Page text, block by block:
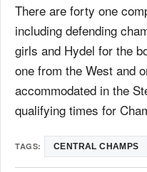
There are forty one
including defending
girls and Hydel for the
one from the West and
accommodated in the
qualifying times for
TAGS: CENTRAL CHAMPS